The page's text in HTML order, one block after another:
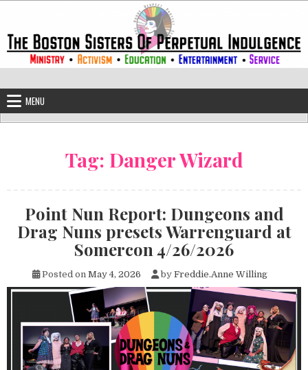
The Boston Sisters of Perpetual
MENU
Tag: Danger Wizard
Point Nun Report: Dungeons and
Drag Nuns presets Warrenguard at
Somercon 4/26/2026
Posted on May 4, 2026 by Freddie.Anne Willing